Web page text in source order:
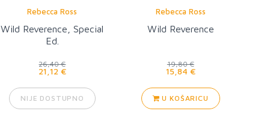
Rebecca Ross
Wild Reverence, Special
Ed.
26,40 €
21,12 €
NIJE DOSTUPNO
Rebecca Ross
Wild Reverence
19,80 €
15,84 €
U KOŠARICU